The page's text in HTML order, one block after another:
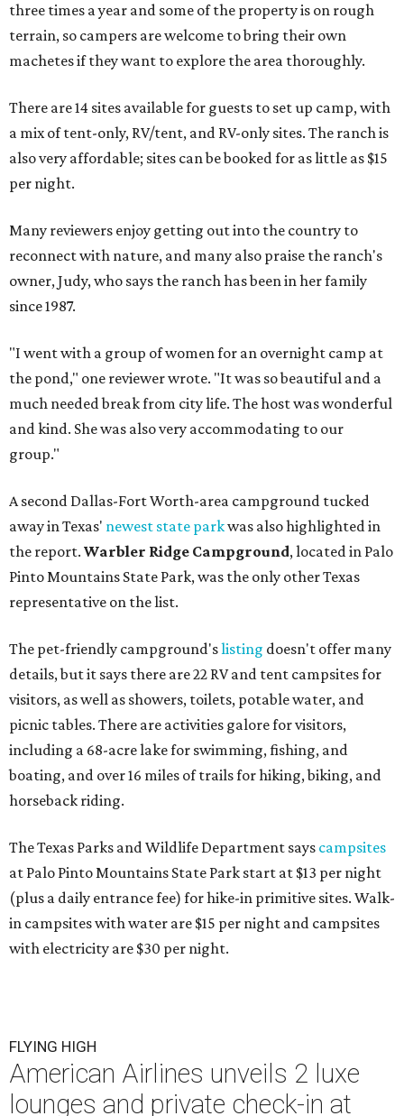
three times a year and some of the property is on rough
terrain, so campers are welcome to bring their own
machetes if they want to explore the area thoroughly.
There are 14 sites available for guests to set up camp, with
a mix of tent-only, RV/tent, and RV-only sites. The ranch is
also very affordable; sites can be booked for as little as $15
per night.
Many reviewers enjoy getting out into the country to
reconnect with nature, and many also praise the ranch's
owner, Judy, who says the ranch has been in her family
since 1987.
"I went with a group of women for an overnight camp at
the pond," one reviewer wrote. "It was so beautiful and a
much needed break from city life. The host was wonderful
and kind. She was also very accommodating to our
group."
A second Dallas-Fort Worth-area campground tucked
away in Texas' newest state parkwas also highlighted in
the report. Warbler Ridge Campground, located in Palo
Pinto Mountains State Park, was the only other Texas
representative on the list.
The pet-friendly campground'slisting doesn't offer many
details, but it says there are 22 RV and tent campsites for
visitors, as well as showers, toilets, potable water, and
picnic tables. There are activities galore for visitors,
including a 68-acre lake for swimming, fishing, and
boating, and over 16 miles of trails for hiking, biking, and
horseback riding.
The Texas Parks and Wildlife Department says campsites
at Palo Pinto Mountains State Park start at $13 per night
(plus a daily entrance fee) for hike-in primitive sites. Walk-
in campsites with water are $15 per night and campsites
with electricity are $30 per night.
FLYING HIGH
American Airlines unveils 2 luxe
lounges and private check-in at